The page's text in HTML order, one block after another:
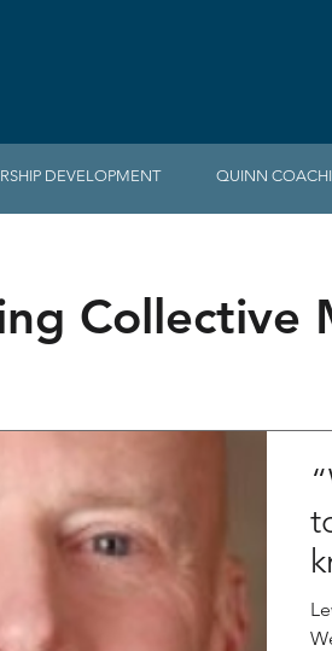
DEVELOPMENT QUINN
Collective